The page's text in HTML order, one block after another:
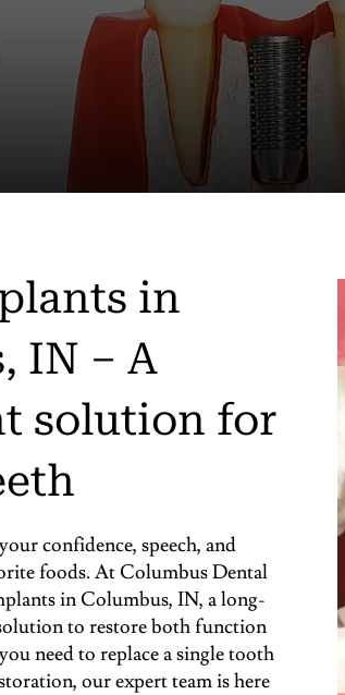
in
IN – A
solution for
confidence, speech, and
foods. At Columbus Dental
in Columbus, IN, a long-
to restore both function
need to replace a single tooth
our expert team is here